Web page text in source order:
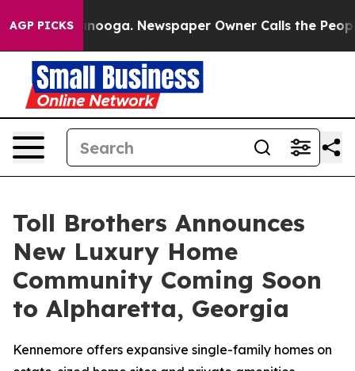
AGP PICKSNewspaper Owner Calls the People
Toll Brothers Announces
New Luxury Home
Community Coming Soon
to Alpharetta, Georgia
Kennemore offers expansive single-family homes on